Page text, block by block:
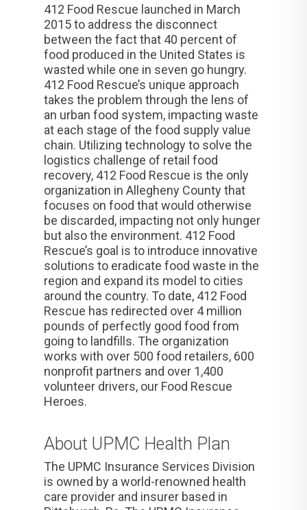
412 Food Rescue launched in March
2015 to address the disconnect
between the fact that 40 percent of
food produced in the United States is
wasted while one in seven go hungry.
412 Food Rescue’s unique approach
takes the problem through the lens of
an urban food system, impacting waste
at each stage of the food supply value
chain. Utilizing technology to solve the
logistics challenge of retail food
recovery, 412 Food Rescue is the only
organization in Allegheny County that
focuses on food that would otherwise
be discarded, impacting not only hunger
but also the environment. 412 Food
Rescue’s goal is to introduce innovative
solutions to eradicate food waste in the
region and expand its model to cities
around the country. To date, 412 Food
Rescue has redirected over 4 million
pounds of perfectly good food from
going to landfills. The organization
works with over 500 food retailers, 600
nonprofit partners and over 1,400
volunteer drivers, our Food Rescue
Heroes.
About UPMC Health Plan
The UPMC Insurance Services Division
is owned by a world-renowned health
care provider and insurer based in